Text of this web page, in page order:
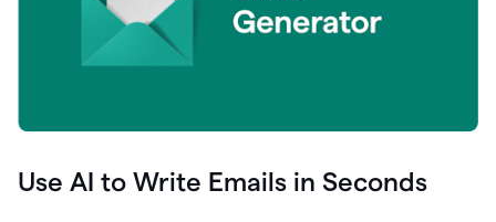
Use AI to Write Emails in Seconds